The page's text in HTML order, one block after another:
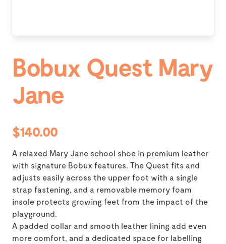
Bobux Quest Mary
Jane
$140.00
A relaxed Mary Jane school shoe in premium leather
with signature Bobux features. The Quest fits and
adjusts easily across the upper foot with a single
strap fastening, and a removable memory foam
insole protects growing feet from the impact of the
playground.
A padded collar and smooth leather lining add even
more comfort, and a dedicated space for labelling